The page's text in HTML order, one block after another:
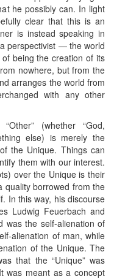
he possibly can. In light
clear that this is an
is instead speaking in
perspectivist — the world
of being the creation of its
nowhere, but from the
arranges the world from
with any other
(whether “God,
else) is merely the
the Unique. Things can
them with our interest.
over the Unique is their
borrowed from the
In this way, his discourse
Ludwig Feuerbach and
was the self-alienation of
alienation of man, while
of the Unique. The
that the “Unique” was
was meant as a concept